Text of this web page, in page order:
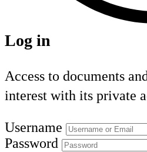
Log in
Access to documents
interest with its private
Username
Password